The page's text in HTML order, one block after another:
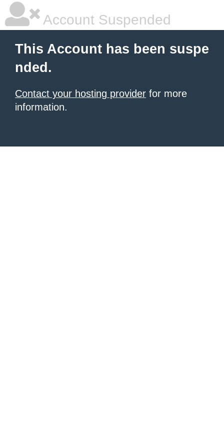
Account Suspended
This Account has been suspe
nded.
Contact your hosting provider for more
information.